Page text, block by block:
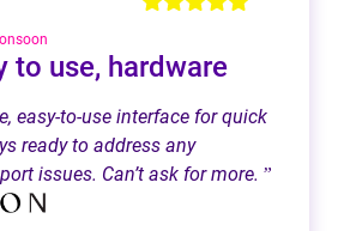
to use, hardware
easy-to-use interface for quick
ready to address any
issues. Can’t ask for more. ”